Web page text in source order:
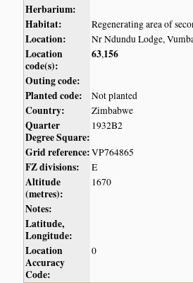
Herbarium:
Habitat:
Regenerating area of
Location: Nr Ndundu Lodge,
Location
code(s):
63,156
Outing code:
Planted code:
Not planted
Country: Zimbabwe
Quarter
Degree Square:
1932B2
Grid reference:VP764865
FZ divisions: E
Altitude
(metres):
1670
Notes:
Latitude,
Longitude:
Location
Accuracy
Code:
0